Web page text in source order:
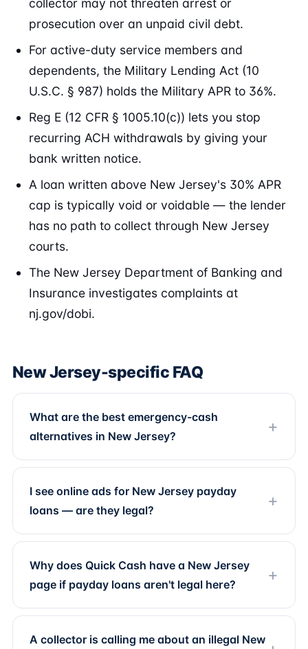
collector may not threaten arrest or
prosecution over an unpaid civil debt.
For active-duty service members and
dependents, the Military Lending Act (10
U.S.C. § 987) holds the Military APR to 36%.
Reg E (12 CFR § 1005.10(c)) lets you stop
recurring ACH withdrawals by giving your
bank written notice.
A loan written above New Jersey's 30% APR
cap is typically void or voidable — the lender
has no path to collect through New Jersey
courts.
The New Jersey Department of Banking and
Insurance investigates complaints at
nj.gov/dobi.
New Jersey-specific FAQ
What are the best emergency-cash
alternatives in New Jersey?
I see online ads for New Jersey payday
loans — are they legal?
Why does Quick Cash have a New Jersey
page if payday loans aren't legal here?
A collector is calling me about an illegal New